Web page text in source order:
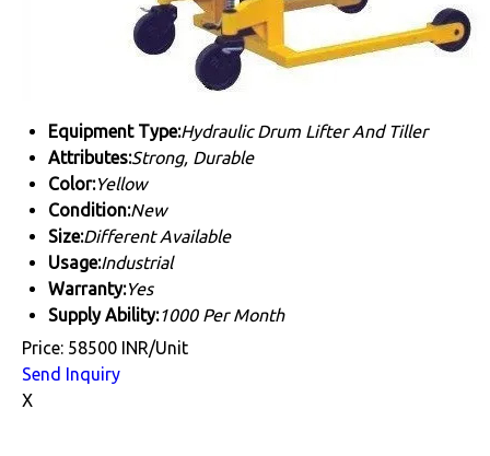
Equipment Type:Hydraulic Drum Lifter And Tiller
Attributes:Strong, Durable
Color:Yellow
Condition:New
Size:Different Available
Usage:Industrial
Warranty:Yes
Supply Ability:1000 Per Month
Price: 58500 INR/Unit
Send Inquiry
X